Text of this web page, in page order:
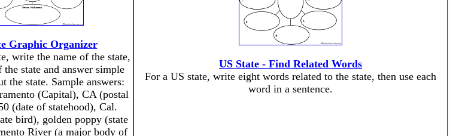
Graphic Organizer
write the name of the state,
state and answer simple
the state. Sample answers:
(Capital), CA (postal
(date of statehood), Cal.
bird), golden poppy (state
River (a major body of
US State - Find Related Words
For a US state, write eight words related to the state, then use each
word in a sentence.